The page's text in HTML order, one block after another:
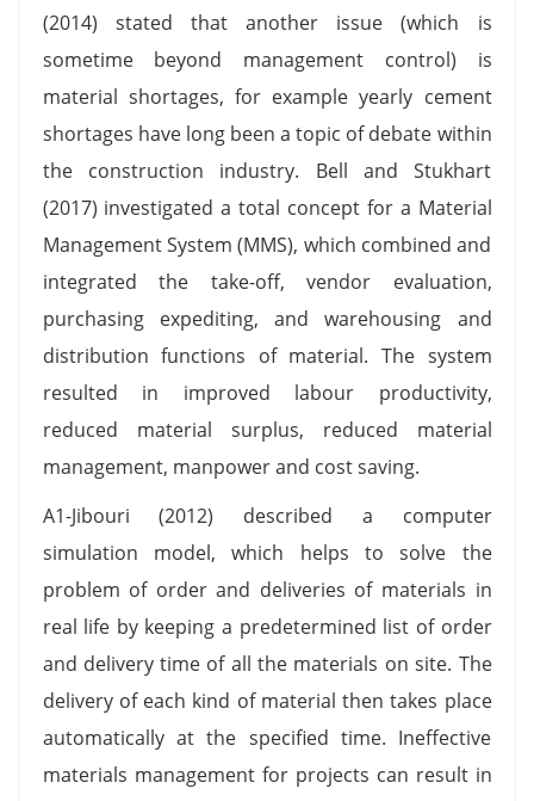
(2014) stated that another issue (which is
sometime beyond management control) is
material shortages, for example yearly cement
shortages have long been a topic of debate within
the construction industry. Bell and Stukhart
(2017) investigated a total concept for a Material
Management System (MMS), which combined and
integrated the take-off, vendor evaluation,
purchasing expediting, and warehousing and
distribution functions of material. The system
resulted in improved labour productivity,
reduced material surplus, reduced material
management, manpower and cost saving.
A1-Jibouri (2012) described a computer
simulation model, which helps to solve the
problem of order and deliveries of materials in
real life by keeping a predetermined list of order
and delivery time of all the materials on site. The
delivery of each kind of material then takes place
automatically at the specified time. Ineffective
materials management for projects can result in